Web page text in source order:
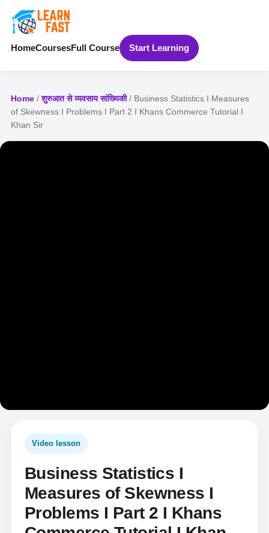
HomeCoursesFull Course Start Learning
Home /शुरुआत से व्यवसाय सांख्यिकी/ Business Statistics I Measures
of Skewness I Problems I Part 2 I Khans Commerce Tutorial I
Khan Sir
Video lesson
Business Statistics I
Measures of Skewness I
Problems I Part 2 I Khans